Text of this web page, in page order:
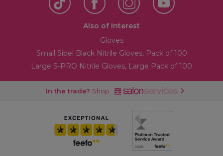
Also of Interest
Gloves
Small Sibel Black Nitrile Gloves, Pack of 100
Large S-PRO Nitrile Gloves, Large Pack of 100
In the trade? Shop